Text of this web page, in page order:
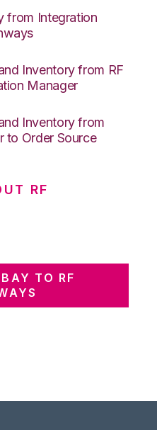
from Integration
Inventory from RF
Manager
Inventory from
to Order Source
RF
TO RF